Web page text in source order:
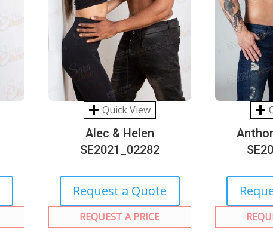
Quick View
Alec & Helen
SE2021_02282
Request a Quote
REQUEST A PRICE